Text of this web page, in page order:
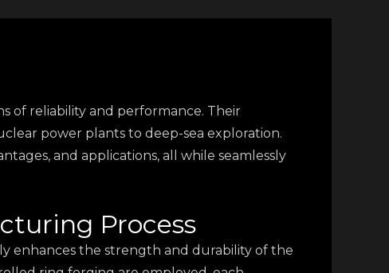
of reliability and performance. Their
power plants to deep-sea exploration.
and applications, all while seamlessly
Process
enhances the strength and durability of the